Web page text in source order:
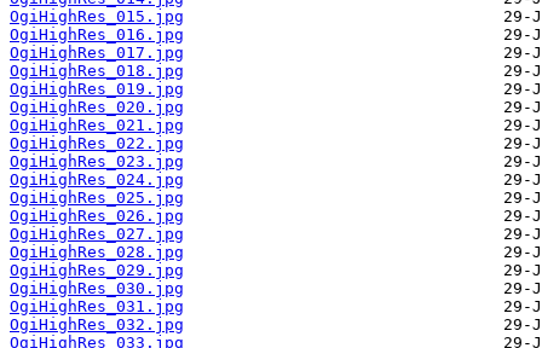
OgiHighRes_015.jpg
OgiHighRes_016.jpg
OgiHighRes_017.jpg
OgiHighRes_018.jpg
OgiHighRes_019.jpg
OgiHighRes_020.jpg
OgiHighRes_021.jpg
OgiHighRes_022.jpg
OgiHighRes_023.jpg
OgiHighRes_024.jpg
OgiHighRes_025.jpg
OgiHighRes_026.jpg
OgiHighRes_027.jpg
OgiHighRes_028.jpg
OgiHighRes_029.jpg
OgiHighRes_030.jpg
OgiHighRes_031.jpg
OgiHighRes_032.jpg
OgiHighRes_033.jpg